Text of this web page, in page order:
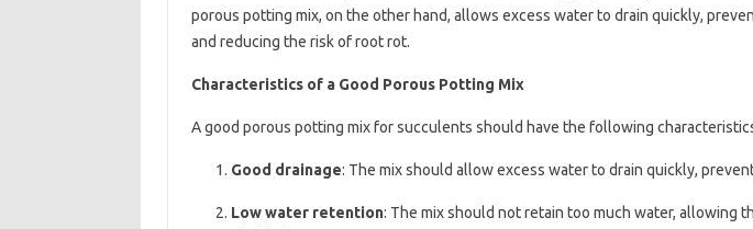
porous potting mix, on the other hand, allows excess water to drain quickly,
and reducing the risk of root rot.
Characteristics of a Good Porous Potting Mix
A good porous potting mix for succulents should have the following
Good drainage: The mix should allow excess water to drain quickly,
Low water retention: The mix should not retain too much water, allowing